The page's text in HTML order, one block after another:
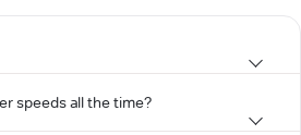
speeds all the time?